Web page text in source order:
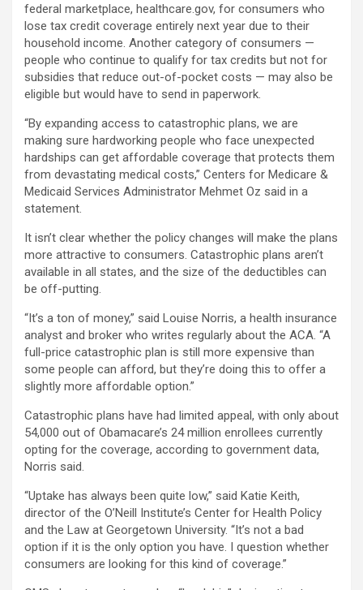
federal marketplace, healthcare.gov, for consumers who
lose tax credit coverage entirely next year due to their
household income. Another category of consumers —
people who continue to qualify for tax credits but not for
subsidies that reduce out-of-pocket costs — may also be
eligible but would have to send in paperwork.
“By expanding access to catastrophic plans, we are
making sure hardworking people who face unexpected
hardships can get affordable coverage that protects them
from devastating medical costs,” Centers for Medicare &
Medicaid Services Administrator Mehmet Oz said in a
statement.
It isn’t clear whether the policy changes will make the plans
more attractive to consumers. Catastrophic plans aren’t
available in all states, and the size of the deductibles can
be off-putting.
“It’s a ton of money,” said Louise Norris, a health insurance
analyst and broker who writes regularly about the ACA. “A
full-price catastrophic plan is still more expensive than
some people can afford, but they’re doing this to offer a
slightly more affordable option.”
Catastrophic plans have had limited appeal, with only about
54,000 out of Obamacare’s 24 million enrollees currently
opting for the coverage, according to government data,
Norris said.
“Uptake has always been quite low,” said Katie Keith,
director of the O’Neill Institute’s Center for Health Policy
and the Law at Georgetown University. “It’s not a bad
option if it is the only option you have. I question whether
consumers are looking for this kind of coverage.”